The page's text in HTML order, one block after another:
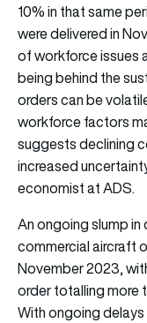
10% in that same
were delivered in
of workforce issues
being behind the
orders can be
workforce factors
suggests declining
increased
economist at ADS.
An ongoing slump
commercial aircraft
November 2023,
order totalling more
With ongoing